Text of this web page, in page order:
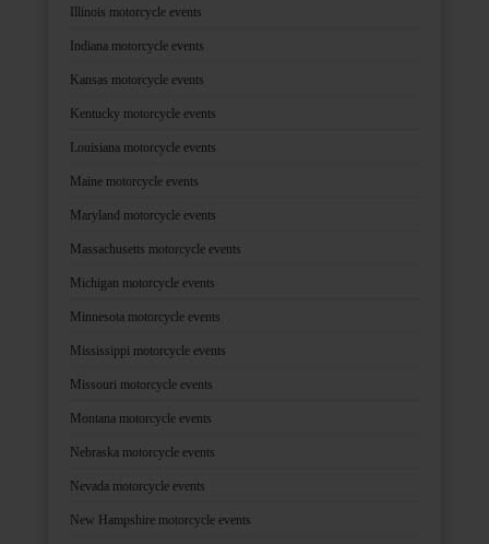
Illinois motorcycle events
Indiana motorcycle events
Kansas motorcycle events
Kentucky motorcycle events
Louisiana motorcycle events
Maine motorcycle events
Maryland motorcycle events
Massachusetts motorcycle events
Michigan motorcycle events
Minnesota motorcycle events
Mississippi motorcycle events
Missouri motorcycle events
Montana motorcycle events
Nebraska motorcycle events
Nevada motorcycle events
New Hampshire motorcycle events